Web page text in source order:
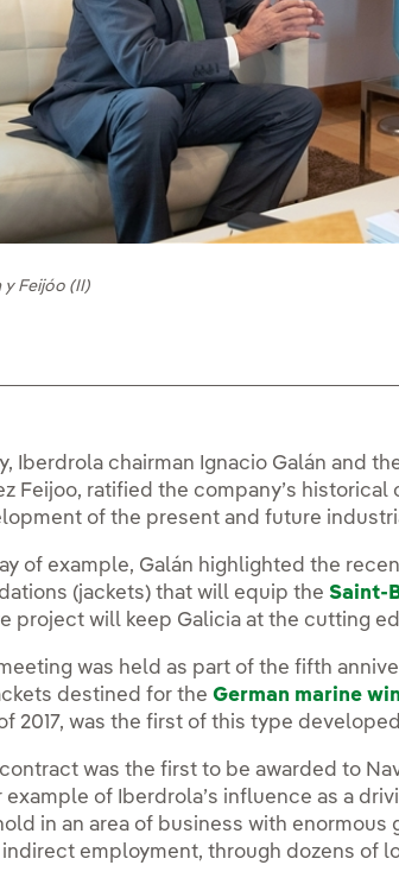
y Feijóo (II)
Iberdrola chairman Ignacio Galán and
Feijoo, ratified the company’s
of the present and future
of example, Galán highlighted the
(jackets) that will equip theSaint-
project will keep Galicia at the cutting
was held as part of the fifth
destined for theGerman marine
2017, was the first of this type
was the first to be awarded to
example of Iberdrola’s influence as a
in an area of business with
employment, through dozens of